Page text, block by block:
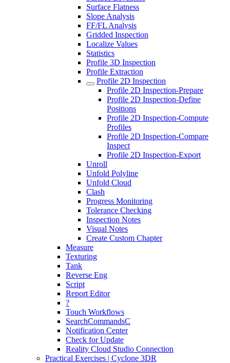
Surface Flatness
Slope Analysis
FF/FL Analysis
Gridded Inspection
Localize Values
Statistics
Profile 3D Inspection
Profile Extraction
Profile 2D Inspection
Profile 2D Inspection-Prepare
Profile 2D Inspection-Define
Positions
Profile 2D Inspection-Compute
Profiles
Profile 2D Inspection-Compare
Inspect
Profile 2D Inspection-Export
Unroll
Unfold Polyline
Unfold Cloud
Clash
Progress Monitoring
Tolerance Checking
Inspection Notes
Visual Notes
Create Custom Chapter
Measure
Texturing
Tank
Reverse Eng
Script
Report Editor
?
Touch Workflows
SearchCommandsC
Notification Center
Check for Update
Reality Cloud Studio Connection
Practical Exercises | Cyclone 3DR